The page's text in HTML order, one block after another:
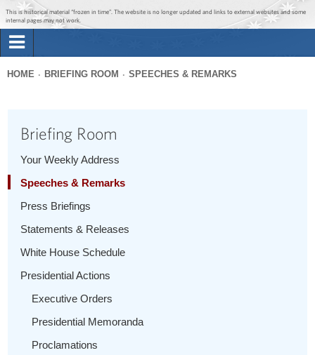
Jump to main content
Jump to navigation
This is historical material “frozen in time”. The website is no longer updated and links to external websites and some
internal pages may not work.
Briefing Room
1600 Penn
here
HOME BRIEFING ROOM SPEECHES & REMARKS
Briefing Room
Your Weekly Address
Speeches & Remarks
Press Briefings
Statements & Releases
White House Schedule
Presidential Actions
Executive Orders
Presidential Memoranda
Proclamations